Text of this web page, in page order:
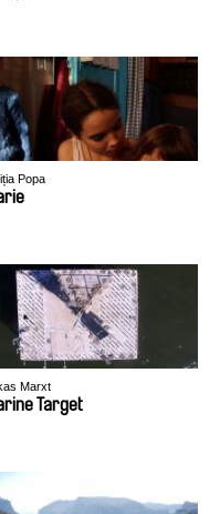
Popa
Marxt
Target